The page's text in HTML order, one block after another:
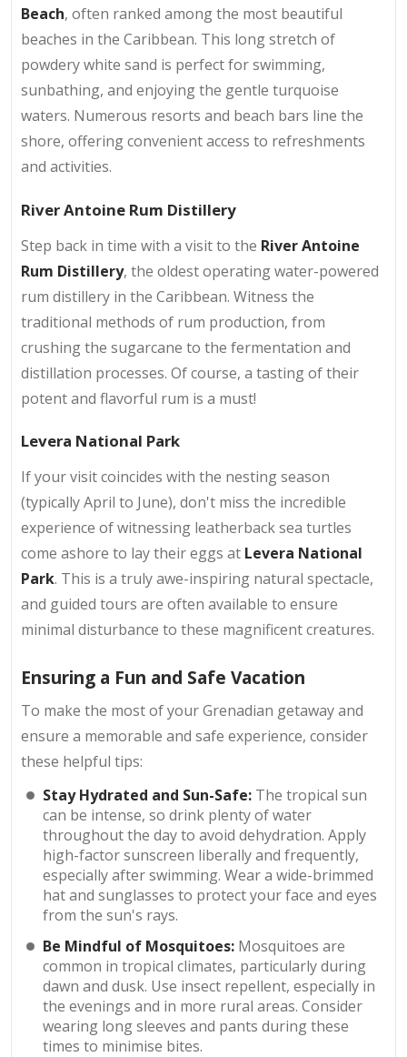
Beach, often ranked among the most beautiful
beaches in the Caribbean. This long stretch of
powdery white sand is perfect for swimming,
sunbathing, and enjoying the gentle turquoise
waters. Numerous resorts and beach bars line the
shore, offering convenient access to refreshments
and activities.
River Antoine Rum Distillery
Step back in time with a visit to the River Antoine
Rum Distillery, the oldest operating water-powered
rum distillery in the Caribbean. Witness the
traditional methods of rum production, from
crushing the sugarcane to the fermentation and
distillation processes. Of course, a tasting of their
potent and flavorful rum is a must!
Levera National Park
If your visit coincides with the nesting season
(typically April to June), don't miss the incredible
experience of witnessing leatherback sea turtles
come ashore to lay their eggs at Levera National
Park. This is a truly awe-inspiring natural spectacle,
and guided tours are often available to ensure
minimal disturbance to these magnificent creatures.
Ensuring a Fun and Safe Vacation
To make the most of your Grenadian getaway and
ensure a memorable and safe experience, consider
these helpful tips:
Stay Hydrated and Sun-Safe: The tropical sun
can be intense, so drink plenty of water
throughout the day to avoid dehydration. Apply
high-factor sunscreen liberally and frequently,
especially after swimming. Wear a wide-brimmed
hat and sunglasses to protect your face and eyes
from the sun's rays.
Be Mindful of Mosquitoes: Mosquitoes are
common in tropical climates, particularly during
dawn and dusk. Use insect repellent, especially in
the evenings and in more rural areas. Consider
wearing long sleeves and pants during these
times to minimise bites.